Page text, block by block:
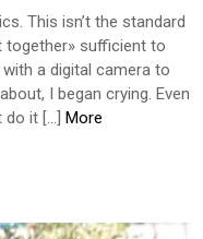
This isn’t the standard
together» sufficient to
a digital camera to
I began crying. Even
do it […] More